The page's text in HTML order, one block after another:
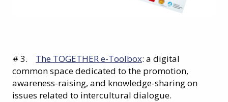
# 3. The TOGETHER e-Toolbox: a digital
common space dedicated to the promotion,
awareness-raising, and knowledge-sharing on
issues related to intercultural dialogue.